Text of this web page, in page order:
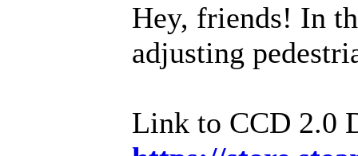
Hey, friends! In
adjusting
Link to CCD 2.0